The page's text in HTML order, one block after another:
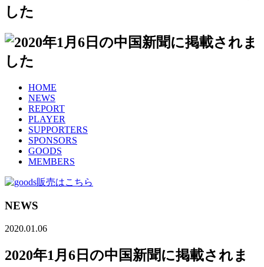
HOME
NEWS
REPORT
PLAYER
SUPPORTERS
SPONSORS
GOODS
MEMBERS
NEWS
2020.01.06
2020年1月6日の中国新聞に掲載されま